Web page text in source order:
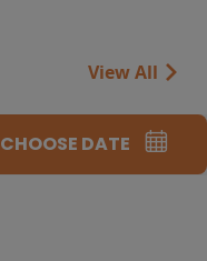
View All
CHOOSE DATE